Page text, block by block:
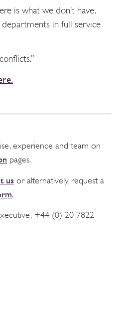
is what we don’t have.
departments in full service
experience and team on
pages.
us or alternatively request a
.
+44 (0) 20 7822